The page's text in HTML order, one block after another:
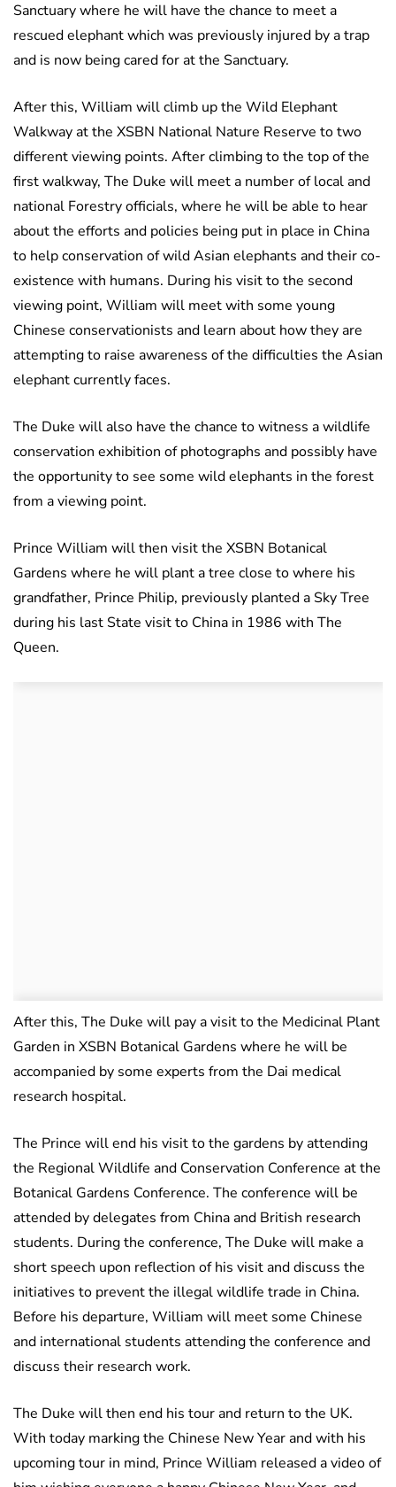
Sanctuary where he will have the chance to meet a
rescued elephant which was previously injured by a trap
and is now being cared for at the Sanctuary.
After this, William will climb up the Wild Elephant
Walkway at the XSBN National Nature Reserve to two
different viewing points. After climbing to the top of the
first walkway, The Duke will meet a number of local and
national Forestry officials, where he will be able to hear
about the efforts and policies being put in place in China
to help conservation of wild Asian elephants and their co-
existence with humans. During his visit to the second
viewing point, William will meet with some young
Chinese conservationists and learn about how they are
attempting to raise awareness of the difficulties the Asian
elephant currently faces.
The Duke will also have the chance to witness a wildlife
conservation exhibition of photographs and possibly have
the opportunity to see some wild elephants in the forest
from a viewing point.
Prince William will then visit the XSBN Botanical
Gardens where he will plant a tree close to where his
grandfather, Prince Philip, previously planted a Sky Tree
during his last State visit to China in 1986 with The
Queen.
After this, The Duke will pay a visit to the Medicinal Plant
Garden in XSBN Botanical Gardens where he will be
accompanied by some experts from the Dai medical
research hospital.
The Prince will end his visit to the gardens by attending
the Regional Wildlife and Conservation Conference at the
Botanical Gardens Conference. The conference will be
attended by delegates from China and British research
students. During the conference, The Duke will make a
short speech upon reflection of his visit and discuss the
initiatives to prevent the illegal wildlife trade in China.
Before his departure, William will meet some Chinese
and international students attending the conference and
discuss their research work.
The Duke will then end his tour and return to the UK.
With today marking the Chinese New Year and with his
upcoming tour in mind, Prince William released a video of